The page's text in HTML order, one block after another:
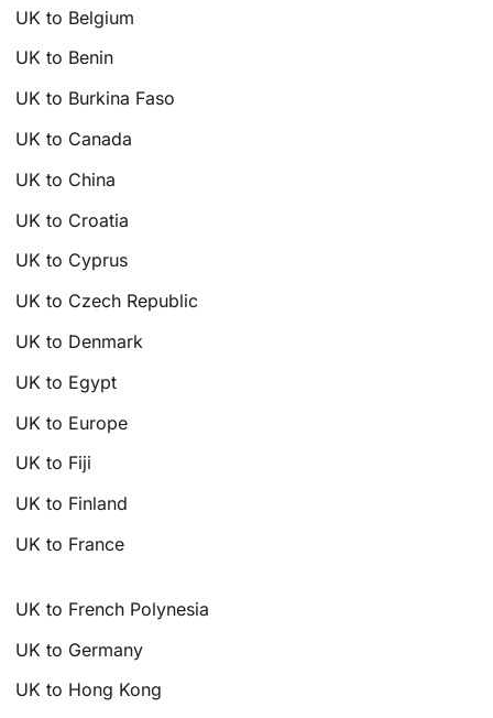
UK to Belgium
UK to Benin
UK to Burkina Faso
UK to Canada
UK to China
UK to Croatia
UK to Cyprus
UK to Czech Republic
UK to Denmark
UK to Egypt
UK to Europe
UK to Fiji
UK to Finland
UK to France
UK to French Polynesia
UK to Germany
UK to Hong Kong